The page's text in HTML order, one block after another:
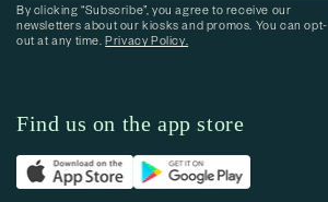
By clicking “Subscribe”, you agree to receive our
newsletters about our kiosks and promos. You can opt-
out at any time.Privacy Policy.
Find us on the app store